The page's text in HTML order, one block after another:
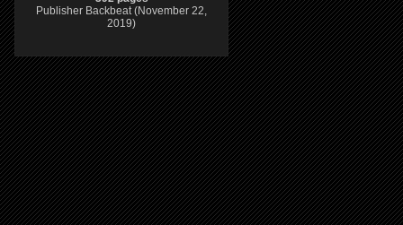
Publisher Backbeat (November 22,
2019)